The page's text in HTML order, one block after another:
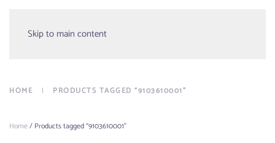
Skip to main content
Menu
HOME PRODUCTS TAGGED “9103610001”
Home/ Products tagged “9103610001”